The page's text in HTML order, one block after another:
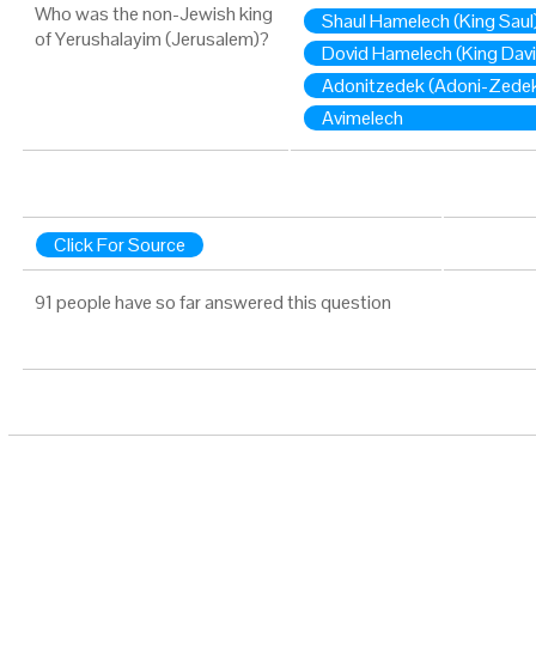
Who was the non-Jewish king
of Yerushalayim (Jerusalem)?
Shaul Hamelech (King
Dovid Hamelech (King
Adonitzedek (Adoni-
Avimelech
Click For Source
91 people have so far answered this question